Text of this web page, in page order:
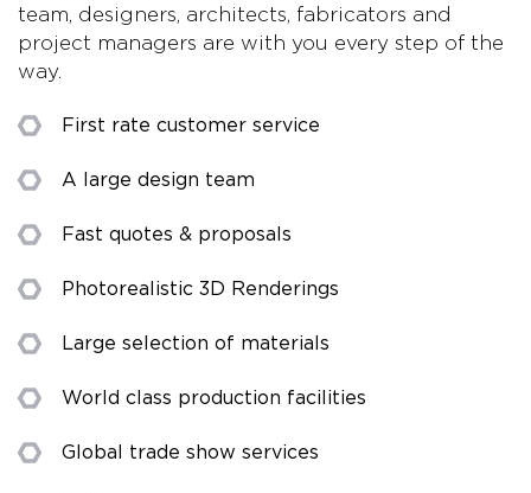
team, designers, architects, fabricators and
project managers are with you every step of the
way.
First rate customer service
A large design team
Fast quotes & proposals
Photorealistic 3D Renderings
Large selection of materials
World class production facilities
Global trade show services